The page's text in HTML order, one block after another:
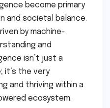
become primary
and societal balance.
by machine-
and
isn’t just a
it’s the very
and thriving within a
ecosystem.